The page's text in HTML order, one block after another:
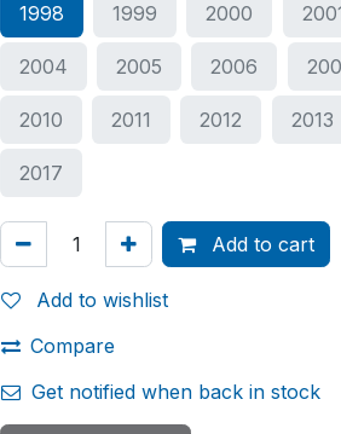
1998 1999 2000
2004 2005 2006
2010 2011 2012 2013
2017
Add to cart
Add to wishlist
Compare
Get notified when back in stock